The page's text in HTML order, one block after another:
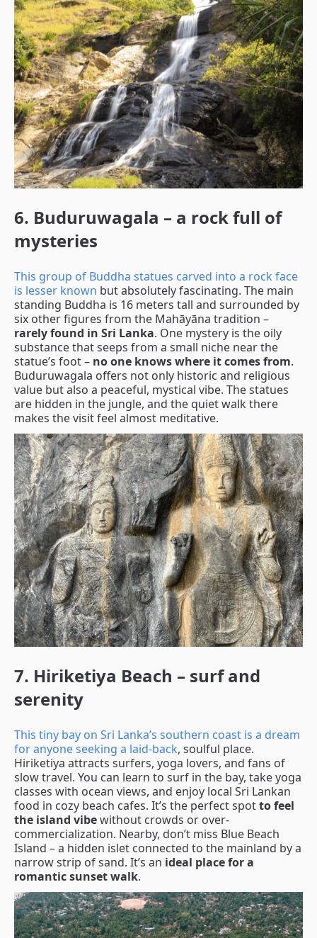
6. Buduruwagala – a rock full of
mysteries
This group of Buddha statues carved into a rock face
is lesser known but absolutely fascinating. The main
standing Buddha is 16 meters tall and surrounded by
six other figures from the Mahāyāna tradition –
rarely found in Sri Lanka. One mystery is the oily
substance that seeps from a small niche near the
statue’s foot – no one knows where it comes from.
Buduruwagala offers not only historic and religious
value but also a peaceful, mystical vibe. The statues
are hidden in the jungle, and the quiet walk there
makes the visit feel almost meditative.
7. Hiriketiya Beach – surf and
serenity
This tiny bay on Sri Lanka’s southern coast is a dream
for anyone seeking a laid-back, soulful place.
Hiriketiya attracts surfers, yoga lovers, and fans of
slow travel. You can learn to surf in the bay, take yoga
classes with ocean views, and enjoy local Sri Lankan
food in cozy beach cafes. It’s the perfect spotto feel
the island vibewithout crowds or over-
commercialization. Nearby, don’t miss Blue Beach
Island – a hidden islet connected to the mainland by a
narrow strip of sand. It’s an ideal place for a
romantic sunset walk.